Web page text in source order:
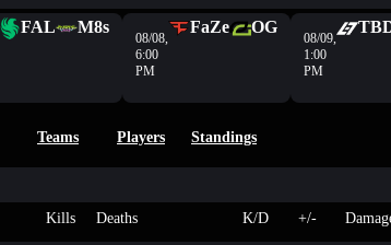
FAL M8s
08/08,
6:00
PM
FaZe OG
08/09,
1:00
PM
Teams Players Standings
Kills Deaths K/D +/-